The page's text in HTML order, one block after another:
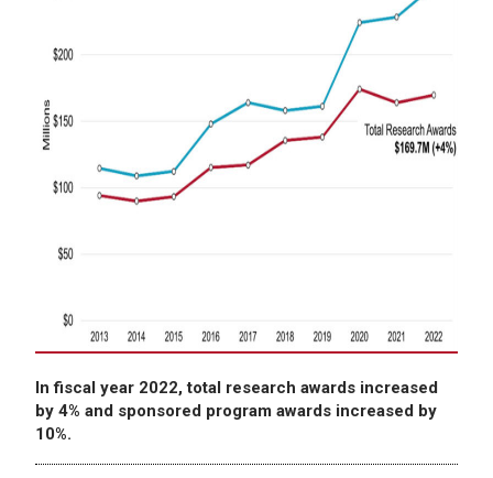
In fiscal year 2022, total research awards increased
by 4% and sponsored program awards increased by
10%.